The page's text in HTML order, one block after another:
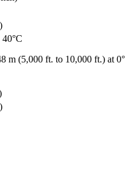
m (5,000 ft. to 10,000 ft.) at